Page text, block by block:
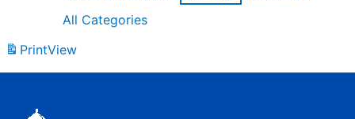
All Categories
PrintView